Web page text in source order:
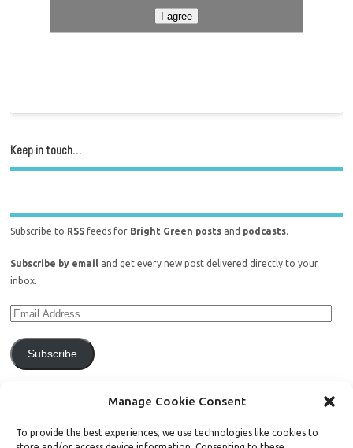
Manage Cookie Consent
To provide the best experiences, we use technologies like cookies to
I agree
Keep in touch…
Subscribe to RSS feeds for Bright Green posts and podcasts.
Subscribe by email and get every new post delivered directly to your
inbox.
Subscribe